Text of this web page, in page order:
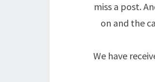
miss a post.
on and the
We have